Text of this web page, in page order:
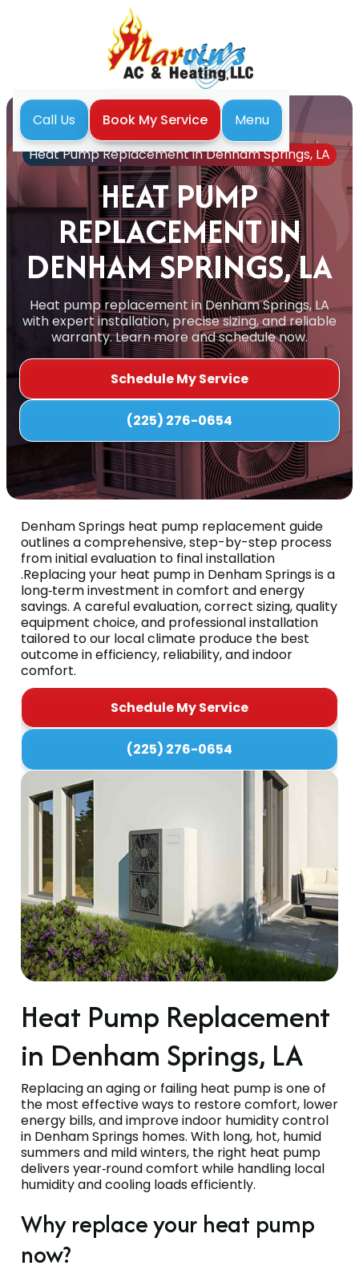
Call Us Book My Service
Menu
Heat Pump
Heat Pump Replacement in Denham Springs, LA
HEAT PUMP
REPLACEMENT IN
DENHAM SPRINGS, LA
Heat pump replacement in Denham Springs, LA
with expert installation, precise sizing, and reliable
warranty. Learn more and schedule now.
Schedule My Service
(225) 276-0654
Denham Springs heat pump replacement guide
outlines a comprehensive, step-by-step process
from initial evaluation to final installation
.Replacing your heat pump in Denham Springs is a
long‑term investment in comfort and energy
savings. A careful evaluation, correct sizing, quality
equipment choice, and professional installation
tailored to our local climate produce the best
outcome in efficiency, reliability, and indoor
comfort.
Schedule My Service
(225) 276-0654
Heat Pump Replacement
in Denham Springs, LA
Replacing an aging or failing heat pump is one of
the most effective ways to restore comfort, lower
energy bills, and improve indoor humidity control
in Denham Springs homes. With long, hot, humid
summers and mild winters, the right heat pump
delivers year‑round comfort while handling local
humidity and cooling loads efficiently.
Why replace your heat pump
now?